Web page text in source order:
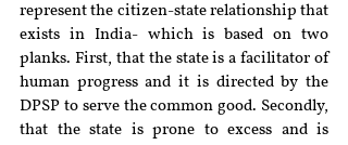
represent the citizen-state relationship that
exists in India- which is based on two
planks. First, that the state is a facilitator of
human progress and it is directed by the
DPSP to serve the common good. Secondly,
that the state is prone to excess and is